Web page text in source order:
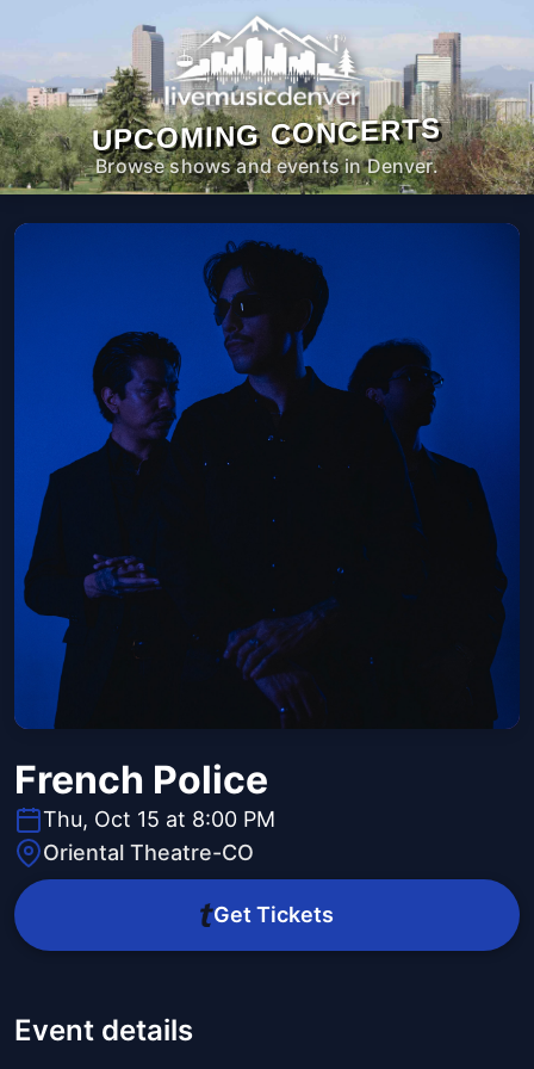
UPCOMING CONCERTS
Browse shows and events in Denver.
French Police
Thu, Oct 15 at 8:00 PM
Oriental Theatre-CO
Get Tickets
Event details